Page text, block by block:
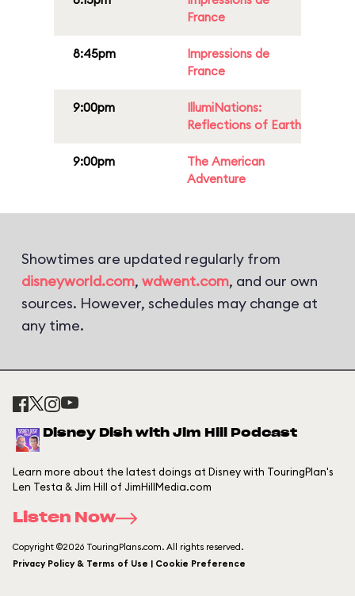
France
8:45pm
Impressions de
France
9:00pm
IllumiNations:
Reflections of Earth
9:00pm
The American
Adventure
Showtimes are updated regularly from
disneyworld.com, wdwent.com, and our own
sources. However, schedules may change at
any time.
Disney Dish with Jim Hill Podcast
Learn more about the latest doings at Disney with TouringPlan's
Len Testa & Jim Hill of JimHillMedia.com
Listen Now
Copyright ©2026 TouringPlans.com. All rights reserved.
Privacy Policy & Terms of Use | Cookie Preference